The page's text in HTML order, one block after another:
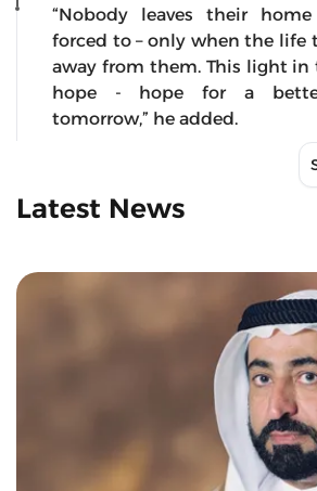
“Nobody leaves their
forced to – only when the life
away from them. This light in
hope - hope for a
tomorrow,” he added.
Latest News